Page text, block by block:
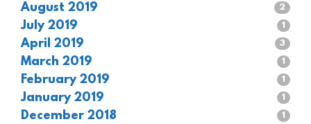
August 2019 2
July 2019 1
April 2019 3
March 2019 1
February 2019 1
January 2019 1
December 2018 1